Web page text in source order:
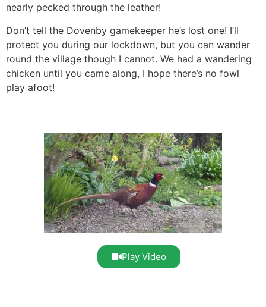
nearly pecked through the leather!
Don’t tell the Dovenby gamekeeper he’s lost one! I’ll
protect you during our lockdown, but you can wander
round the village though I cannot. We had a wandering
chicken until you came along, I hope there’s no fowl
play afoot!
Play Video